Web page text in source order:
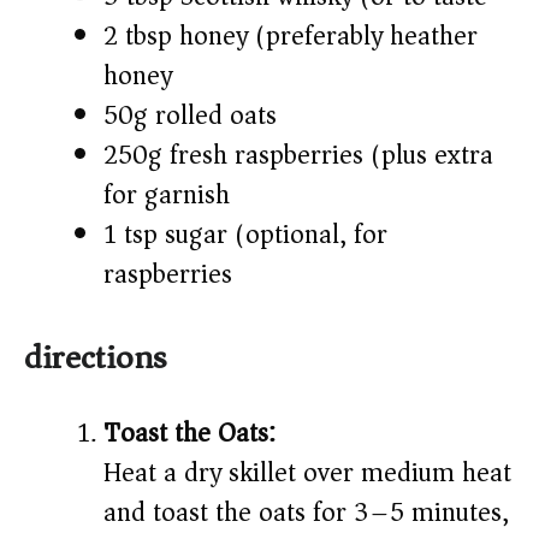
2 tbsp honey (preferably heather
honey)
50g rolled oats
250g fresh raspberries (plus extra
for garnish)
1 tsp sugar (optional, for
raspberries)
directions
Toast the Oats:
Heat a dry skillet over medium heat
and toast the oats for 3–5 minutes,